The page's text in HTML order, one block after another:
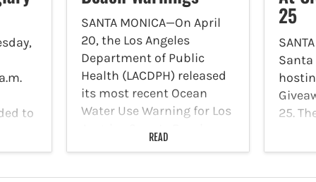
to
Crest
SANTA MONICA—On April
20, the Los Angeles
Department of Public
Health (LACDPH) released
its most recent Ocean
Water Use Warning for Los
LACDPH advises the public
READ
25
25.
at